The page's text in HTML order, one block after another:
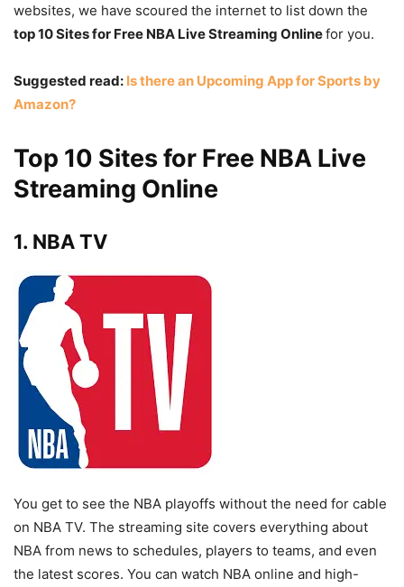
websites, we have scoured the internet to list down the
top 10 Sites for Free NBA Live Streaming Onlinefor you.
Suggested read: Is there an Upcoming App for Sports by
Amazon?
Top 10 Sites for Free NBA Live
Streaming Online
1. NBA TV
You get to see the NBA playoffs without the need for cable
on NBA TV. The streaming site covers everything about
NBA from news to schedules, players to teams, and even
the latest scores. You can watch NBA online and high-